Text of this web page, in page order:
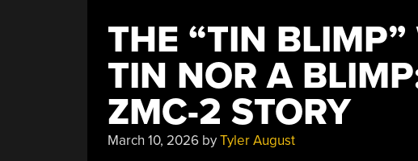
THE “TIN
TIN NOR A
ZMC-2 STORY
March 10, 2026byTyler August